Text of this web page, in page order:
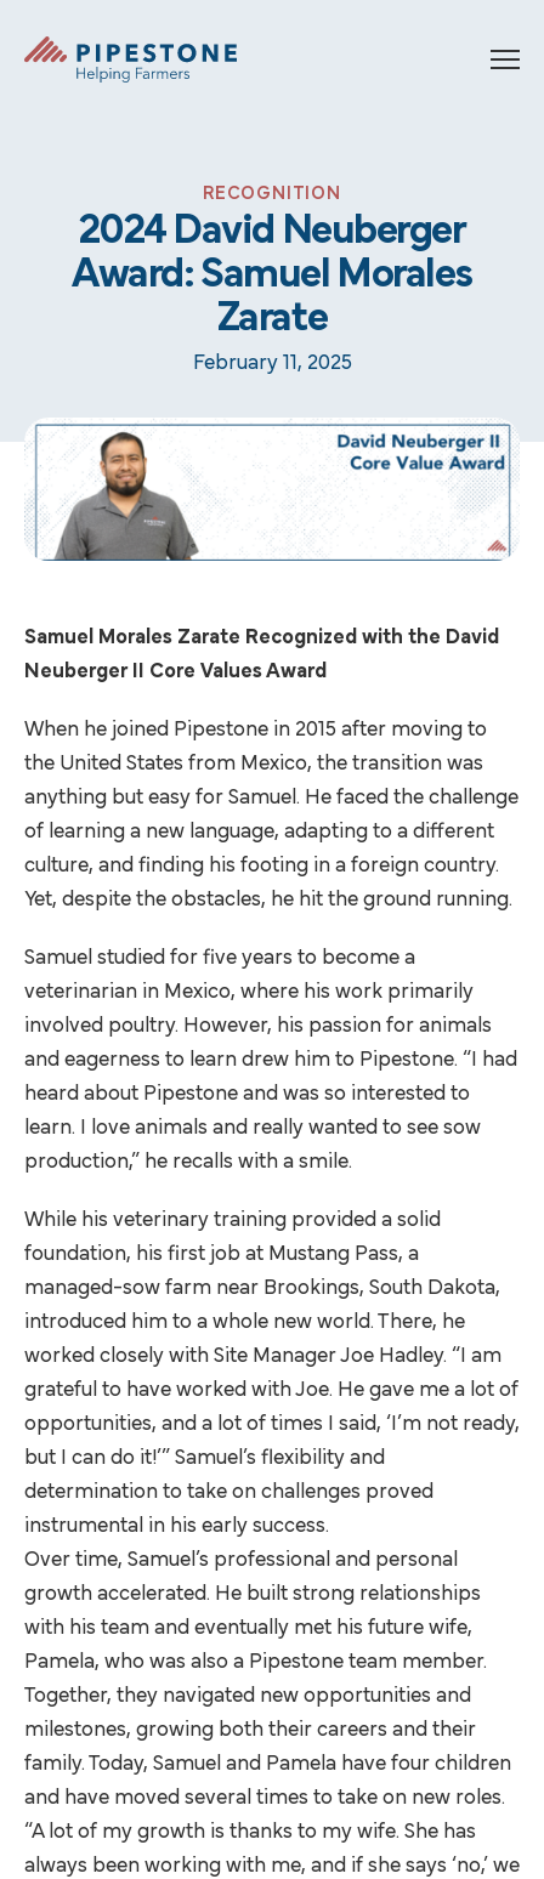
Pipestone
RECOGNITION
2024 David Neuberger
Award: Samuel Morales
Zarate
February 11, 2025
Samuel Morales Zarate Recognized with the David
Neuberger II Core Values Award
When he joined Pipestone in 2015 after moving to
the United States from Mexico, the transition was
anything but easy for Samuel. He faced the challenge
of learning a new language, adapting to a different
culture, and finding his footing in a foreign country.
Yet, despite the obstacles, he hit the ground running.
Samuel studied for five years to become a
veterinarian in Mexico, where his work primarily
involved poultry. However, his passion for animals
and eagerness to learn drew him to Pipestone. “I had
heard about Pipestone and was so interested to
learn. I love animals and really wanted to see sow
production,” he recalls with a smile.
While his veterinary training provided a solid
foundation, his first job at Mustang Pass, a
managed-sow farm near Brookings, South Dakota,
introduced him to a whole new world. There, he
worked closely with Site Manager Joe Hadley. “I am
grateful to have worked with Joe. He gave me a lot of
opportunities, and a lot of times I said, ‘I’m not ready,
but I can do it!’” Samuel’s flexibility and
determination to take on challenges proved
instrumental in his early success.
Over time, Samuel’s professional and personal
growth accelerated. He built strong relationships
with his team and eventually met his future wife,
Pamela, who was also a Pipestone team member.
Together, they navigated new opportunities and
milestones, growing both their careers and their
family. Today, Samuel and Pamela have four children
and have moved several times to take on new roles.
“A lot of my growth is thanks to my wife. She has
always been working with me, and if she says ‘no,’ we